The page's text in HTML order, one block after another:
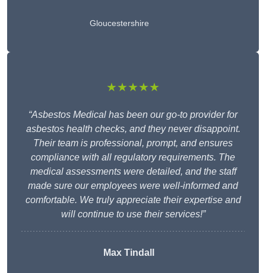
Gloucestershire
★★★★★
“Asbestos Medical has been our go-to provider for
asbestos health checks, and they never disappoint.
Their team is professional, prompt, and ensures
compliance with all regulatory requirements. The
medical assessments were detailed, and the staff
made sure our employees were well-informed and
comfortable. We truly appreciate their expertise and
will continue to use their services!”
Max Tindall